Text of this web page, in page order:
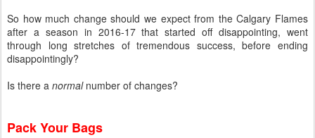
So how much change should we expect from the Calgary Flames
after a season in 2016-17 that started off disappointing, went
through long stretches of tremendous success, before ending
disappointingly?
Is there a normal number of changes?
Pack Your Bags